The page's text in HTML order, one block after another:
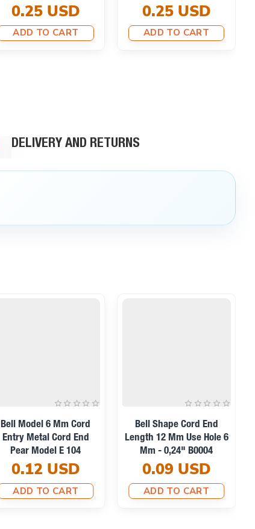
0.25 USD
ADD TO CART
0.25 USD
ADD TO CART
DELIVERY AND RETURNS
Bell Model 6 Mm Cord
Entry Metal Cord End
Pear Model E 104
0.12 USD
ADD TO CART
Bell Shape Cord End
Length 12 Mm Use Hole 6
Mm - 0,24" B0004
0.09 USD
ADD TO CART